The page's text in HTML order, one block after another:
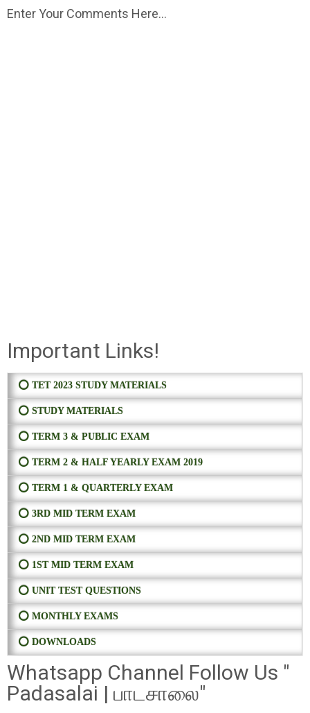
Enter Your Comments Here...
Important Links!
⭕ TET 2023 STUDY MATERIALS
⭕ STUDY MATERIALS
⭕ TERM 3 & PUBLIC EXAM
⭕ TERM 2 & HALF YEARLY EXAM 2019
⭕ TERM 1 & QUARTERLY EXAM
⭕ 3RD MID TERM EXAM
⭕ 2ND MID TERM EXAM
⭕ 1ST MID TERM EXAM
⭕ UNIT TEST QUESTIONS
⭕ MONTHLY EXAMS
⭕ DOWNLOADS
Whatsapp Channel Follow Us "
Padasalai | பாடசாலை"